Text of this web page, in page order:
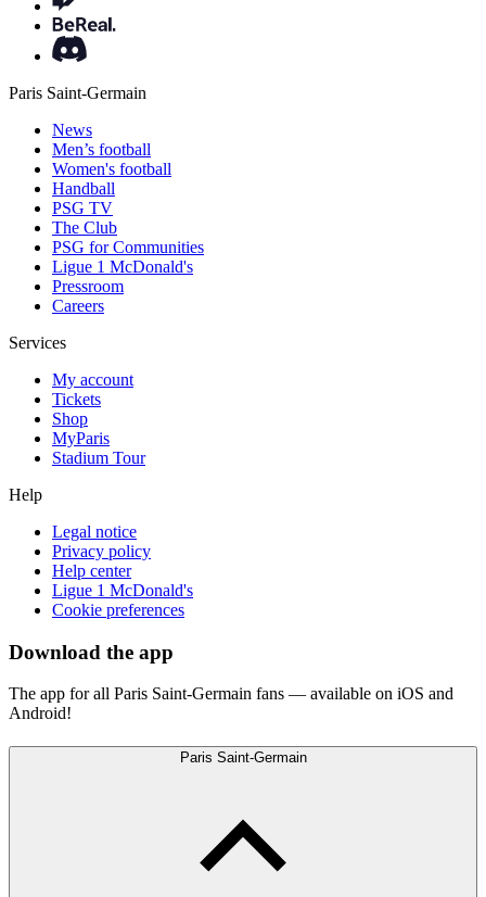
Paris Saint-Germain
News
Men’s football
Women's football
Handball
PSG TV
The Club
PSG for Communities
Ligue 1 McDonald's
Pressroom
Careers
Services
My account
Tickets
Shop
MyParis
Stadium Tour
Help
Legal notice
Privacy policy
Help center
Ligue 1 McDonald's
Cookie preferences
Download the app
The app for all Paris Saint-Germain fans — available on iOS and
Android!
Paris Saint-Germain